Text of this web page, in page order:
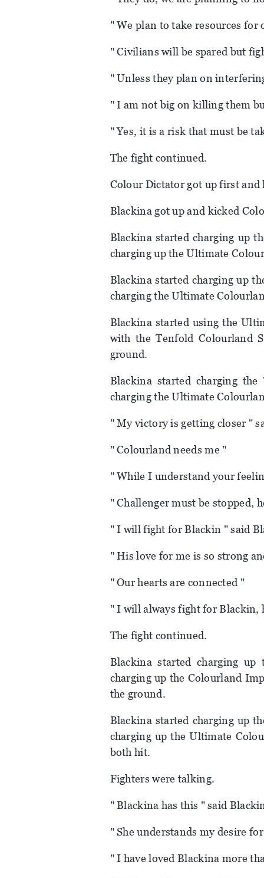
" We plan to take resources for
" Civilians will be spared but
" Unless they plan on
" I am not big on killing them
" Yes, it is a risk that must be
The fight continued.
Colour Dictator got up first and
Blackina got up and kicked
Blackina started charging up
charging up the Ultimate
Blackina started charging up
charging the Ultimate
Blackina started using the
with the Tenfold Colourland
ground.
Blackina started charging
charging the Ultimate
" My victory is getting closer "
" Colourland needs me "
" While I understand your
" Challenger must be stopped,
" I will fight for Blackin " said
" His love for me is so strong
" Our hearts are connected "
" I will always fight for Blackin,
The fight continued.
Blackina started charging
charging up the Colourland
the ground.
Blackina started charging up
charging up the Ultimate
both hit.
Fighters were talking.
" Blackina has this " said
" She understands my desire
" I have loved Blackina more